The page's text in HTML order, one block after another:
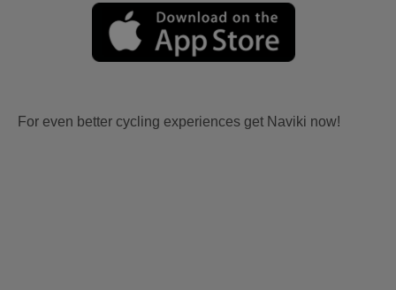
For even better cycling experiences get Naviki now!